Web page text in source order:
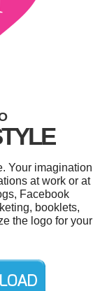
Your imagination
at work or at
Facebook
booklets,
the logo for your